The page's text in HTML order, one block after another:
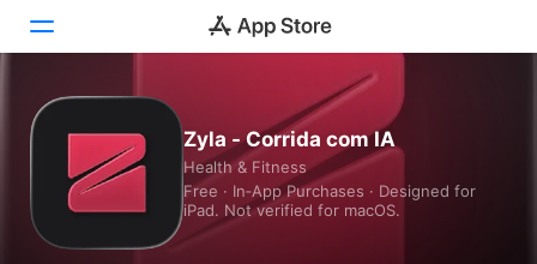
Games
Apps
Zyla - Corrida com IA
Health & Fitness
Free · In‑App Purchases · Designed for
iPad. Not verified for macOS.